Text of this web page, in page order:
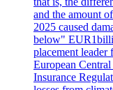
and the amount
2025 caused
below"
placement
European
Insurance